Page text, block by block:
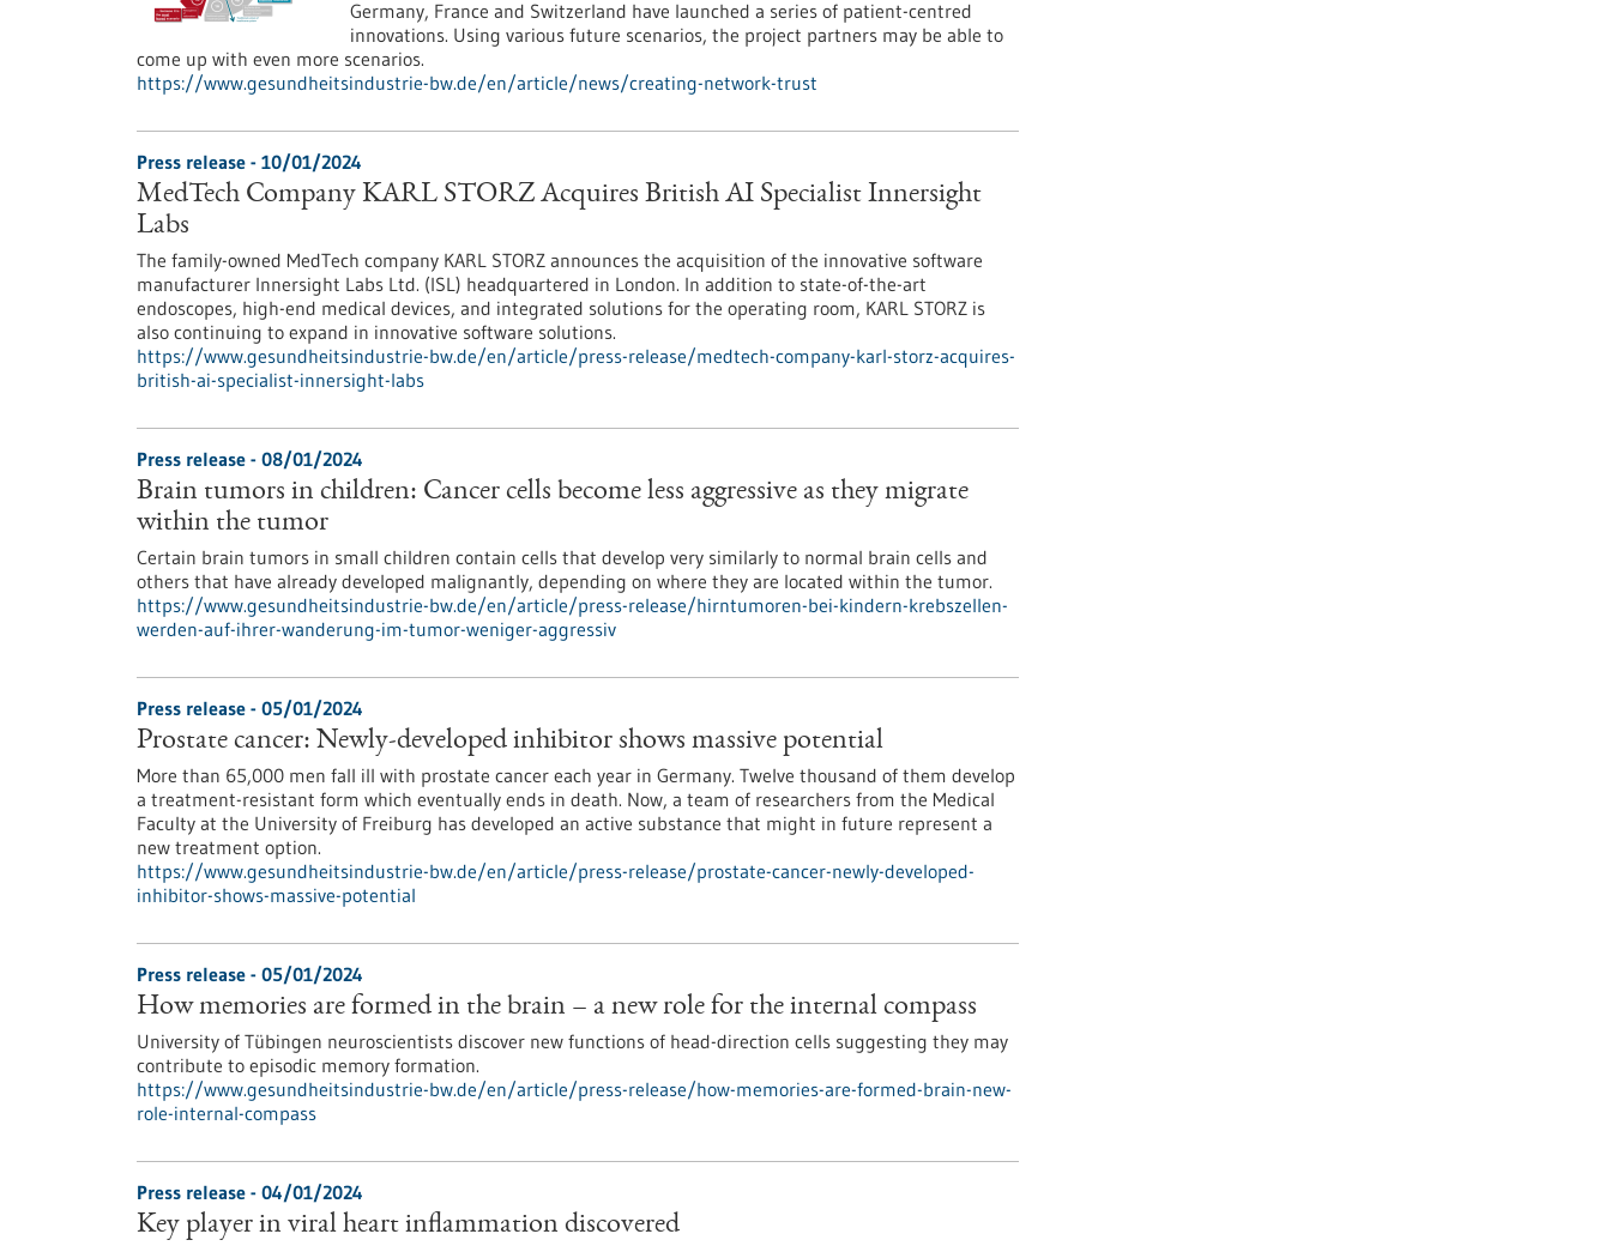
Germany, France and Switzerland have launched a series of patient-centred
innovations. Using various future scenarios, the project partners may be able to
come up with even more scenarios.
https://www.gesundheitsindustrie-bw.de/en/article/news/creating-network-trust
Press release - 10/01/2024
MedTech Company KARL STORZ Acquires British AI Specialist Innersight
Labs
The family-owned MedTech company KARL STORZ announces the acquisition of the innovative software
manufacturer Innersight Labs Ltd. (ISL) headquartered in London. In addition to state-of-the-art
endoscopes, high-end medical devices, and integrated solutions for the operating room, KARL STORZ is
also continuing to expand in innovative software solutions.
https://www.gesundheitsindustrie-bw.de/en/article/press-release/medtech-company-karl-storz-acquires-
british-ai-specialist-innersight-labs
Press release - 08/01/2024
Brain tumors in children: Cancer cells become less aggressive as they migrate
within the tumor
Certain brain tumors in small children contain cells that develop very similarly to normal brain cells and
others that have already developed malignantly, depending on where they are located within the tumor.
https://www.gesundheitsindustrie-bw.de/en/article/press-release/hirntumoren-bei-kindern-krebszellen-
werden-auf-ihrer-wanderung-im-tumor-weniger-aggressiv
Press release - 05/01/2024
Prostate cancer: Newly-developed inhibitor shows massive potential
More than 65,000 men fall ill with prostate cancer each year in Germany. Twelve thousand of them develop
a treatment-resistant form which eventually ends in death. Now, a team of researchers from the Medical
Faculty at the University of Freiburg has developed an active substance that might in future represent a
new treatment option.
https://www.gesundheitsindustrie-bw.de/en/article/press-release/prostate-cancer-newly-developed-
inhibitor-shows-massive-potential
Press release - 05/01/2024
How memories are formed in the brain – a new role for the internal compass
University of Tübingen neuroscientists discover new functions of head-direction cells suggesting they may
contribute to episodic memory formation.
https://www.gesundheitsindustrie-bw.de/en/article/press-release/how-memories-are-formed-brain-new-
role-internal-compass
Press release - 04/01/2024
Key player in viral heart inflammation discovered